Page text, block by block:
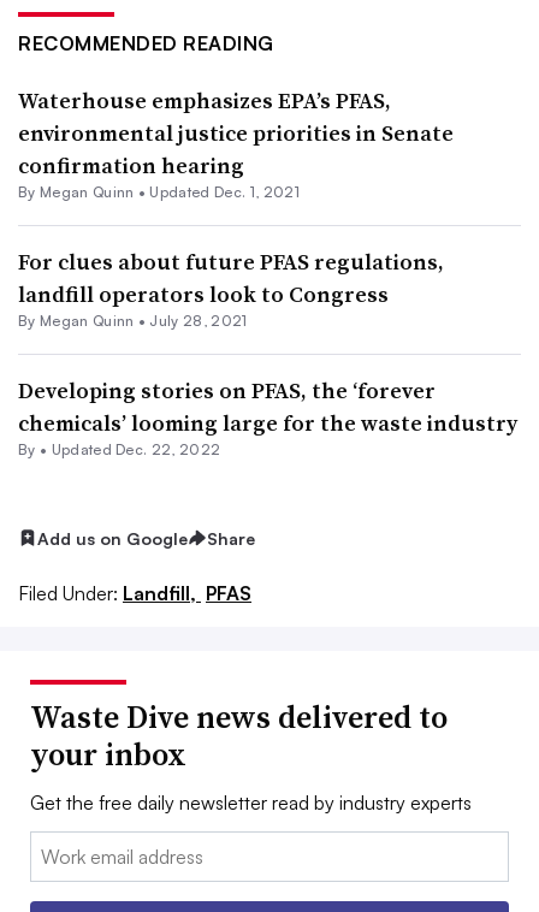
RECOMMENDED READING
Waterhouse emphasizes EPA’s PFAS,
environmental justice priorities in Senate
confirmation hearing
By Megan Quinn • Updated Dec. 1, 2021
For clues about future PFAS regulations,
landfill operators look to Congress
By Megan Quinn • July 28, 2021
Developing stories on PFAS, the ‘forever
chemicals’ looming large for the waste industry
By • Updated Dec. 22, 2022
Add us on Google Share
Filed Under: Landfill, PFAS
Waste Dive news delivered to
your inbox
Get the free daily newsletter read by industry experts
Email: